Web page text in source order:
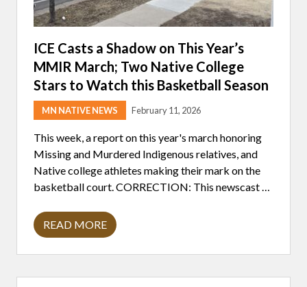
ICE Casts a Shadow on This Year’s
MMIR March; Two Native College
Stars to Watch this Basketball Season
MN NATIVE NEWS February 11, 2026
This week, a report on this year's march honoring
Missing and Murdered Indigenous relatives, and
Native college athletes making their mark on the
basketball court. CORRECTION: This newscast …
I
C
READ MORE